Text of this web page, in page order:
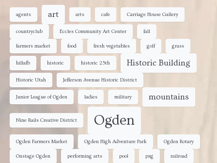
agents art arts cafe Carriage House Gallery
countryclub Eccles Community Art Center fall
farmers market food fresh vegetables golf grass
hillafb historic historic 25th Historic Building
Historic Utah Jefferson Avenue Historic District
Junior League of Ogden ladies military mountains
Nine Rails Creative District Ogden
Ogden Farmers Market Ogden High Adventure Park Ogden Rotary
Onstage Ogden performing arts pool pxg railroad